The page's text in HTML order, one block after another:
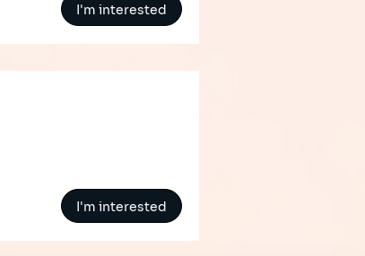
I'm interested
I'm interested